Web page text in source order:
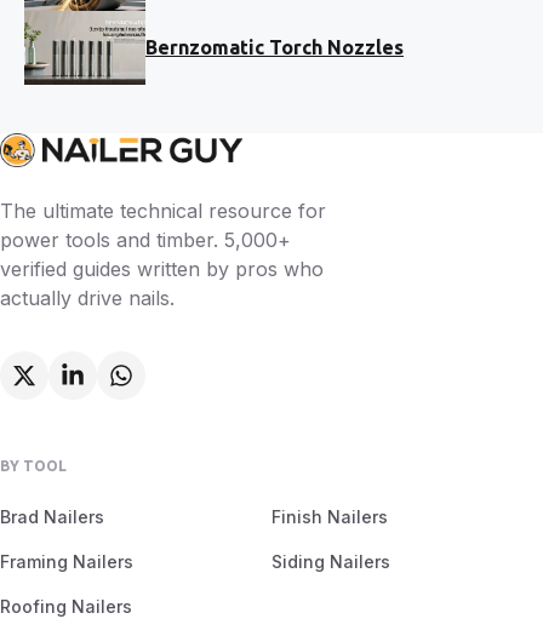
Bernzomatic Torch Nozzles
The ultimate technical resource for
power tools and timber. 5,000+
verified guides written by pros who
actually drive nails.
BY TOOL
Brad Nailers Finish Nailers
Framing Nailers Siding Nailers
Roofing Nailers